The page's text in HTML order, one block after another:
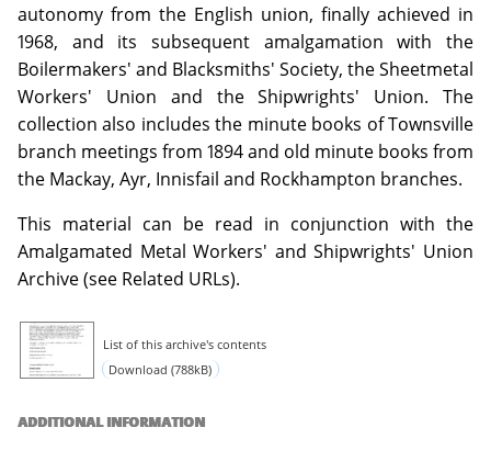
autonomy from the English union, finally achieved in
1968, and its subsequent amalgamation with the
Boilermakers' and Blacksmiths' Society, the Sheetmetal
Workers' Union and the Shipwrights' Union. The
collection also includes the minute books of Townsville
branch meetings from 1894 and old minute books from
the Mackay, Ayr, Innisfail and Rockhampton branches.
This material can be read in conjunction with the
Amalgamated Metal Workers' and Shipwrights' Union
Archive (see Related URLs).
List of this archive's contents
Download (788kB)
ADDITIONAL INFORMATION